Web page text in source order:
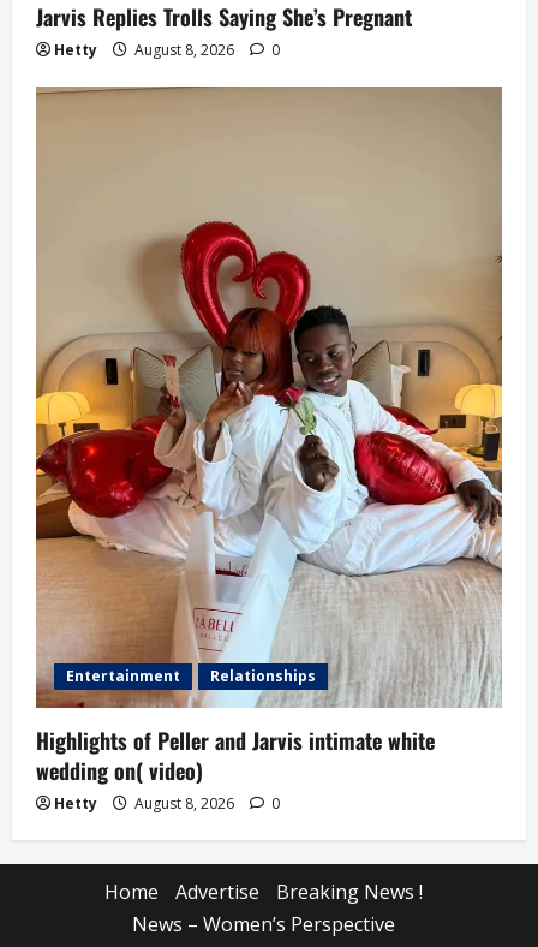
Jarvis Replies Trolls Saying She’s Pregnant
Hetty August 8, 2026 0
Entertainment Relationships
Highlights of Peller and Jarvis intimate white
wedding on( video)
Hetty August 8, 2026 0
Home Advertise
Breaking News !
News – Women’s Perspective